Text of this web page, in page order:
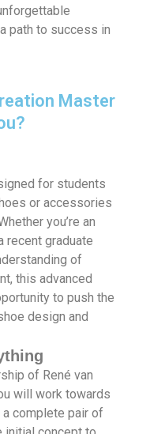
path to success in
Master
for students
or accessories
you’re an
recent graduate
of
this advanced
to push the
design and
of René van
will work towards
complete pair of